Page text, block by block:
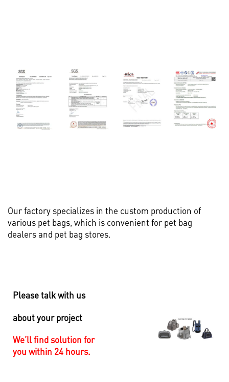
Our factory specializes in the custom production of
various pet bags, which is convenient for pet bag
dealers and pet bag stores.
Please talk with us
about your project
We’ll find solution for
you within 24 hours.